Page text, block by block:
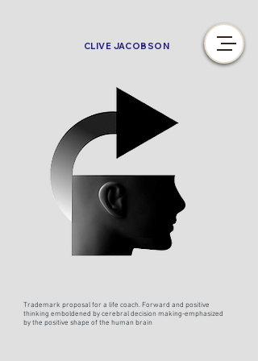
CLIVE JACOBSON
Trademark proposal for a life coach. Forward and positive
thinking emboldened by cerebral decision making-emphasized
by the positive shape of the human brain